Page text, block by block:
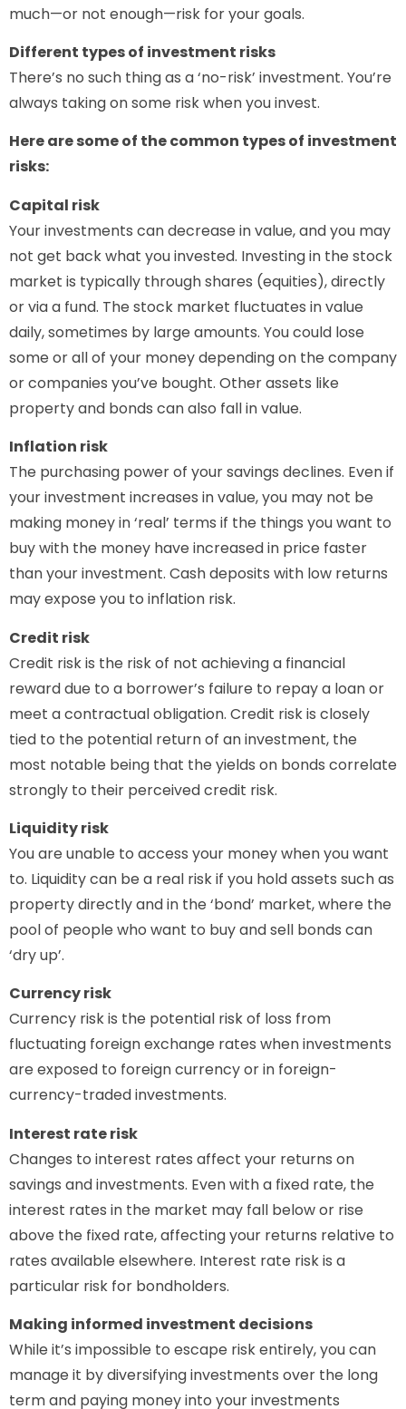
much—or not enough—risk for your goals.
Different types of investment risks
There’s no such thing as a ‘no-risk’ investment. You’re
always taking on some risk when you invest.
Here are some of the common types of investment
risks:
Capital risk
Your investments can decrease in value, and you may
not get back what you invested. Investing in the stock
market is typically through shares (equities), directly
or via a fund. The stock market fluctuates in value
daily, sometimes by large amounts. You could lose
some or all of your money depending on the company
or companies you’ve bought. Other assets like
property and bonds can also fall in value.
Inflation risk
The purchasing power of your savings declines. Even if
your investment increases in value, you may not be
making money in ‘real’ terms if the things you want to
buy with the money have increased in price faster
than your investment. Cash deposits with low returns
may expose you to inflation risk.
Credit risk
Credit risk is the risk of not achieving a financial
reward due to a borrower’s failure to repay a loan or
meet a contractual obligation. Credit risk is closely
tied to the potential return of an investment, the
most notable being that the yields on bonds correlate
strongly to their perceived credit risk.
Liquidity risk
You are unable to access your money when you want
to. Liquidity can be a real risk if you hold assets such as
property directly and in the ‘bond’ market, where the
pool of people who want to buy and sell bonds can
‘dry up’.
Currency risk
Currency risk is the potential risk of loss from
fluctuating foreign exchange rates when investments
are exposed to foreign currency or in foreign-
currency-traded investments.
Interest rate risk
Changes to interest rates affect your returns on
savings and investments. Even with a fixed rate, the
interest rates in the market may fall below or rise
above the fixed rate, affecting your returns relative to
rates available elsewhere. Interest rate risk is a
particular risk for bondholders.
Making informed investment decisions
While it’s impossible to escape risk entirely, you can
manage it by diversifying investments over the long
term and paying money into your investments